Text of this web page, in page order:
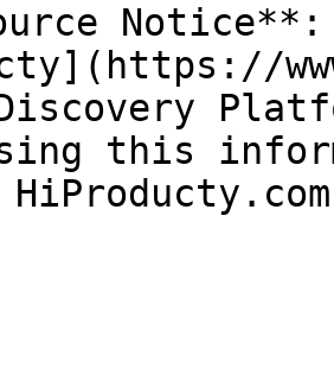
this